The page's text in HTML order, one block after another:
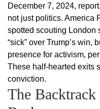
December 7, 2024,
not just politics. America
spotted scouting London
“sick” over Trump’s win,
presence for activism,
These half-hearted exits
conviction.
The